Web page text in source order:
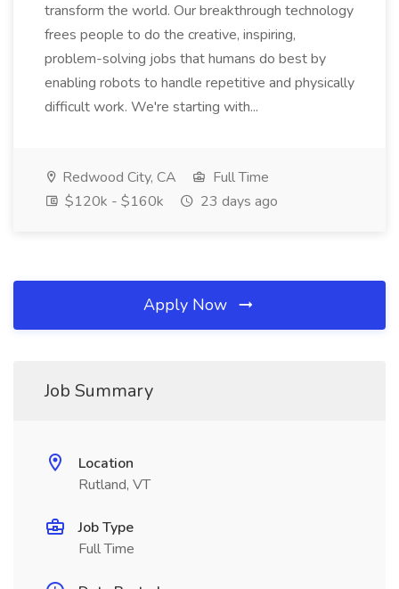
transform the world. Our breakthrough technology
frees people to do the creative, inspiring,
problem-solving jobs that humans do best by
enabling robots to handle repetitive and physically
difficult work. We're starting with...
Redwood City, CA
Full Time
$120k - $160k
23 days ago
Apply Now
Job Summary
Location
Rutland, VT
Job Type
Full Time